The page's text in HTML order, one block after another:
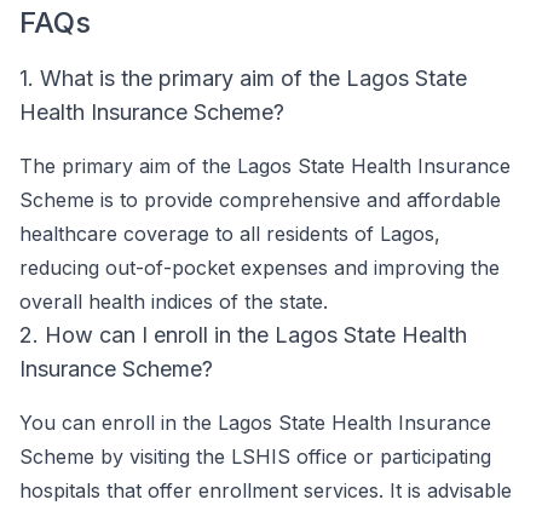
FAQs
1. What is the primary aim of the Lagos State
Health Insurance Scheme?
The primary aim of the Lagos State Health Insurance
Scheme is to provide comprehensive and affordable
healthcare coverage to all residents of Lagos,
reducing out-of-pocket expenses and improving the
overall health indices of the state.
2. How can I enroll in the Lagos State Health
Insurance Scheme?
You can enroll in the Lagos State Health Insurance
Scheme by visiting the LSHIS office or participating
hospitals that offer enrollment services. It is advisable